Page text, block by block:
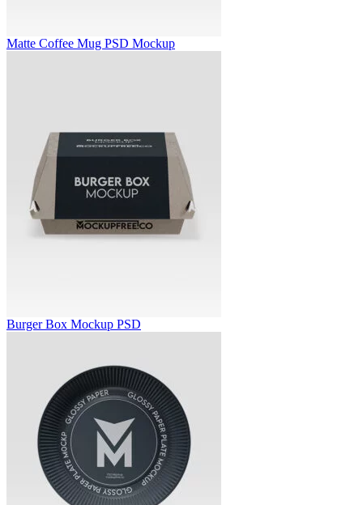
Matte Coffee Mug PSD Mockup
Burger Box Mockup PSD